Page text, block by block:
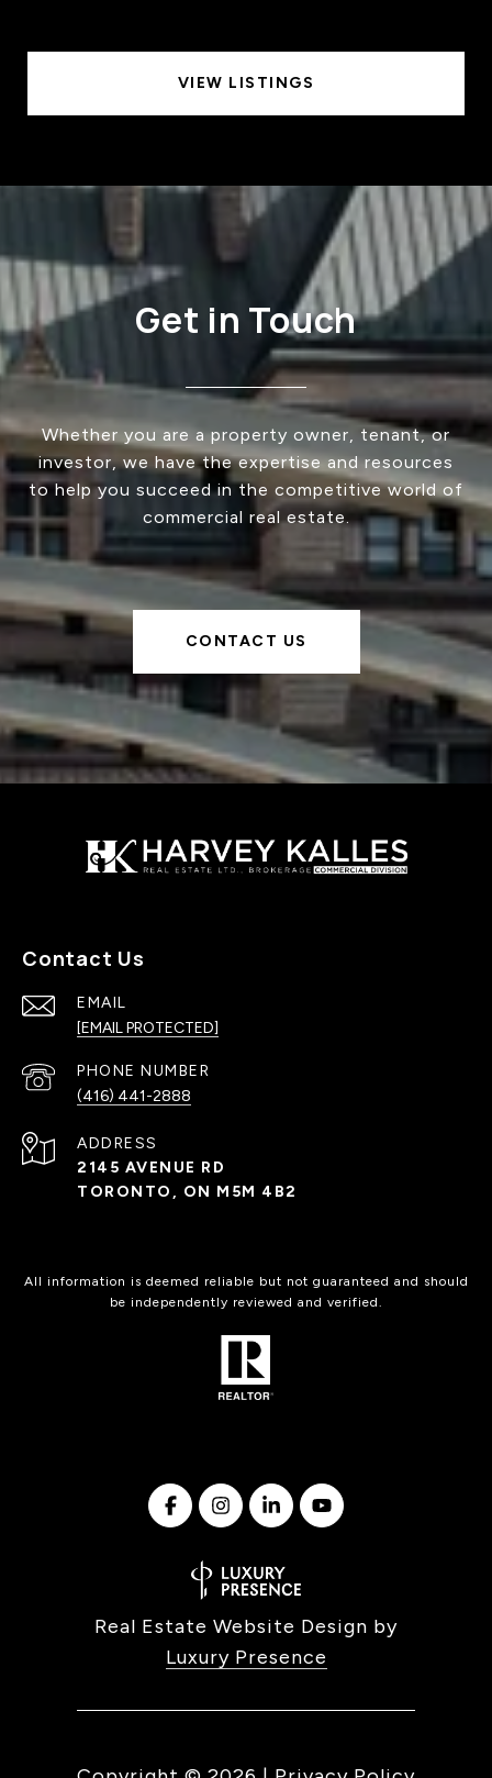
VIEW LISTINGS
Get in Touch
Whether you are a property owner, tenant, or
investor, we have the expertise and resources
to help you succeed in the competitive world of
commercial real estate.
CONTACT US
Contact Us
EMAIL
[EMAIL PROTECTED]
PHONE NUMBER
(416) 441-2888
ADDRESS
2145 AVENUE RD
TORONTO, ON M5M 4B2
All information is deemed reliable but not guaranteed and should
be independently reviewed and verified.
Real Estate Website Design by
Luxury Presence